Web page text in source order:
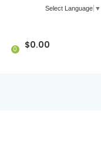
Select Language ▼
0 $0.00